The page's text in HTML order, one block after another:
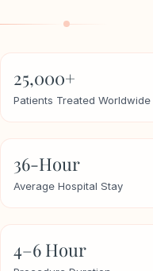
25,000+
Patients Treated Worldwide
36-Hour
Average Hospital Stay
4–6 Hour